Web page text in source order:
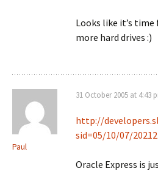
Looks like it’s
more hard drives :)
Paul
31 October 2005 at 4:43
http://
sid=05/10/07/
Oracle Express is